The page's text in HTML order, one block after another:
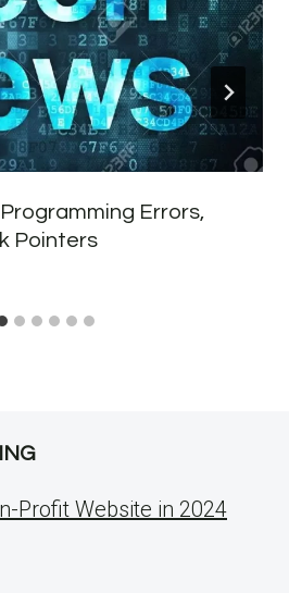
Errors,
Pointers
Profit Website in 2024